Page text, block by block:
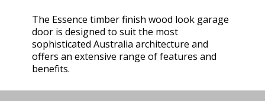
The Essence timber finish wood look garage
door is designed to suit the most
sophisticated Australia architecture and
offers an extensive range of features and
benefits.